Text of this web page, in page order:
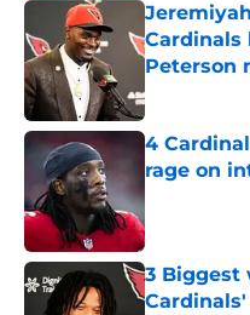
Cardinals
Peterson
Published by
4
rage on
Published by
3 Biggest